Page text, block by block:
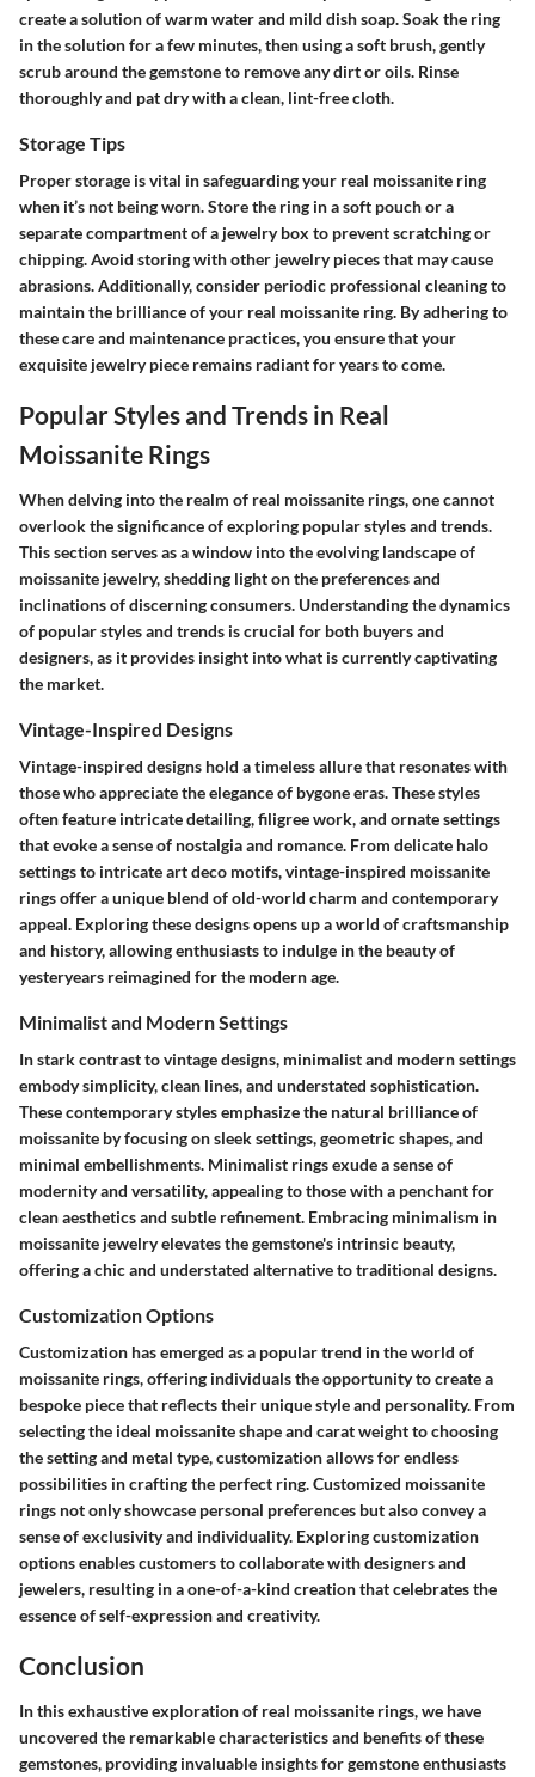
create a solution of warm water and mild dish soap. Soak the ring
in the solution for a few minutes, then using a soft brush, gently
scrub around the gemstone to remove any dirt or oils. Rinse
thoroughly and pat dry with a clean, lint-free cloth.
Storage Tips
Proper storage is vital in safeguarding your real moissanite ring
when it’s not being worn. Store the ring in a soft pouch or a
separate compartment of a jewelry box to prevent scratching or
chipping. Avoid storing with other jewelry pieces that may cause
abrasions. Additionally, consider periodic professional cleaning to
maintain the brilliance of your real moissanite ring. By adhering to
these care and maintenance practices, you ensure that your
exquisite jewelry piece remains radiant for years to come.
Popular Styles and Trends in Real
Moissanite Rings
When delving into the realm of real moissanite rings, one cannot
overlook the significance of exploring popular styles and trends.
This section serves as a window into the evolving landscape of
moissanite jewelry, shedding light on the preferences and
inclinations of discerning consumers. Understanding the dynamics
of popular styles and trends is crucial for both buyers and
designers, as it provides insight into what is currently captivating
the market.
Vintage-Inspired Designs
Vintage-inspired designs hold a timeless allure that resonates with
those who appreciate the elegance of bygone eras. These styles
often feature intricate detailing, filigree work, and ornate settings
that evoke a sense of nostalgia and romance. From delicate halo
settings to intricate art deco motifs, vintage-inspired moissanite
rings offer a unique blend of old-world charm and contemporary
appeal. Exploring these designs opens up a world of craftsmanship
and history, allowing enthusiasts to indulge in the beauty of
yesteryears reimagined for the modern age.
Minimalist and Modern Settings
In stark contrast to vintage designs, minimalist and modern settings
embody simplicity, clean lines, and understated sophistication.
These contemporary styles emphasize the natural brilliance of
moissanite by focusing on sleek settings, geometric shapes, and
minimal embellishments. Minimalist rings exude a sense of
modernity and versatility, appealing to those with a penchant for
clean aesthetics and subtle refinement. Embracing minimalism in
moissanite jewelry elevates the gemstone's intrinsic beauty,
offering a chic and understated alternative to traditional designs.
Customization Options
Customization has emerged as a popular trend in the world of
moissanite rings, offering individuals the opportunity to create a
bespoke piece that reflects their unique style and personality. From
selecting the ideal moissanite shape and carat weight to choosing
the setting and metal type, customization allows for endless
possibilities in crafting the perfect ring. Customized moissanite
rings not only showcase personal preferences but also convey a
sense of exclusivity and individuality. Exploring customization
options enables customers to collaborate with designers and
jewelers, resulting in a one-of-a-kind creation that celebrates the
essence of self-expression and creativity.
Conclusion
In this exhaustive exploration of real moissanite rings, we have
uncovered the remarkable characteristics and benefits of these
gemstones, providing invaluable insights for gemstone enthusiasts